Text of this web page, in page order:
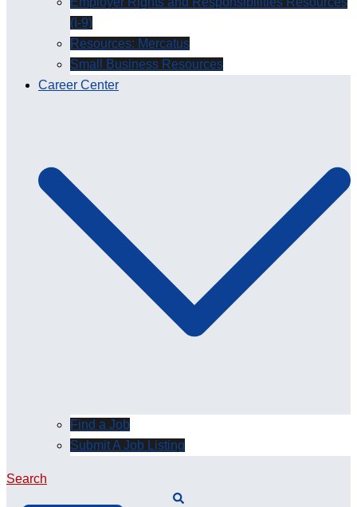
(I-9)
Resources: Mercatus
Small Business Resources
Career Center
Find a Job
Submit A Job Listing
Search